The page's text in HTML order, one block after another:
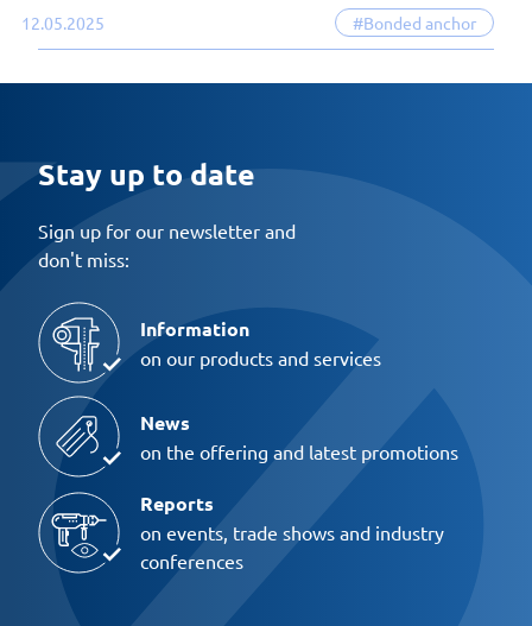
12.05.2025 #Bonded anchor
Stay up to date
Sign up for our newsletter and
don't miss:
Information
on our products and services
News
on the offering and latest promotions
Reports
on events, trade shows and industry
conferences